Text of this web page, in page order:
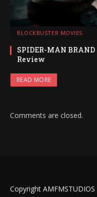
BLOCKBUSTER MOVIES
SPIDER-MAN
Review
READ MORE
Comments are closed.
Copyright AMFMSTUDIOS